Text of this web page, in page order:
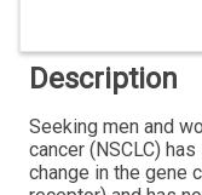
Description
Seeking men and
cancer (NSCLC)
change in the gene